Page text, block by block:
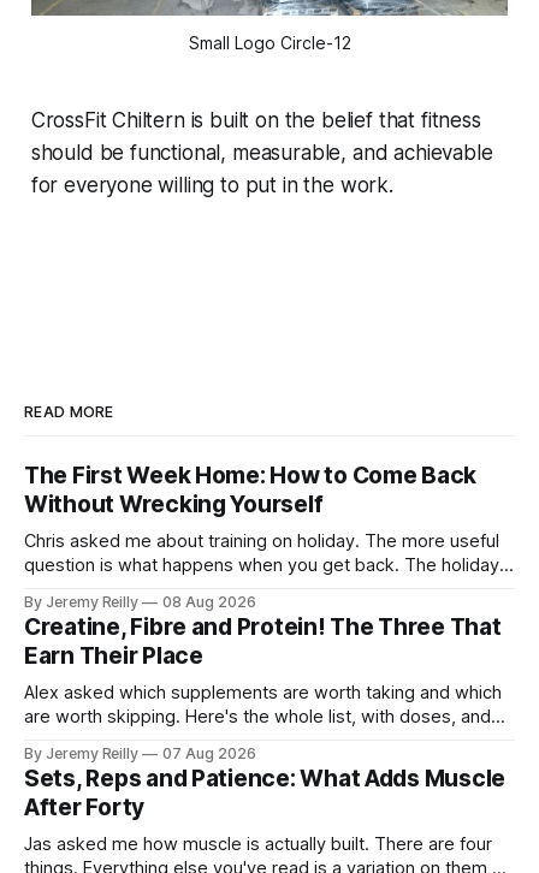
Small Logo Circle-12
CrossFit Chiltern is built on the belief that fitness
should be functional, measurable, and achievable
for everyone willing to put in the work.
READ MORE
The First Week Home: How to Come Back
Without Wrecking Yourself
Chris asked me about training on holiday. The more useful
question is what happens when you get back. The holiday
The problem is the Monday after, and the enthusiasm that
walks through the door with a tan
By Jeremy Reilly 08 Aug 2026
Creatine, Fibre and Protein! The Three That
Earn Their Place
Alex asked which supplements are worth taking and which
are worth skipping. Here's the whole list, with doses, and
Creatine monohydrate. 3 to 5 grams a day, every day. The
most studied
By Jeremy Reilly 07 Aug 2026
Sets, Reps and Patience: What Adds Muscle
After Forty
Jas asked me how muscle is actually built. There are four
things. Everything else you've read is a variation on them,